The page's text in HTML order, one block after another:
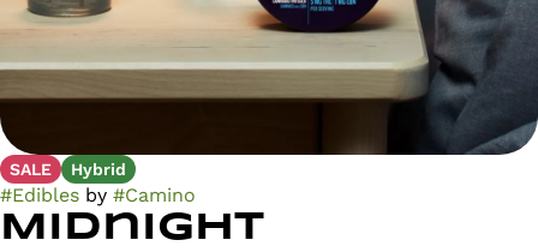
SALE Hybrid
#Edibles by #Camino
Midnight